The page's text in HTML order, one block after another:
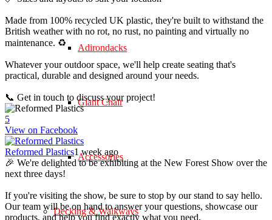
Adirondacks
Giant Chair
Accessories
Decking & Walkways
Made from 100% recycled UK plastic, they're built to withstand the
British weather with no rot, no rust, no painting and virtually no
maintenance. ♻️
Whatever your outdoor space, we'll help create seating that's
practical, durable and designed around your needs.
📞 Get in touch to discuss your project!
5
View on Facebook
Reformed Plastics1 week ago
🎉 We're delighted to be exhibiting at the New Forest Show over the
next three days!
If you're visiting the show, be sure to stop by our stand to say hello.
Our team will be on hand to answer your questions, showcase our
products, and help you find exactly what you need.